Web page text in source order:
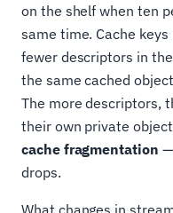
on the shelf when ten
same time. Cache
fewer descriptors in
the same cached
The more descriptors,
their own private
cache fragmentation
drops.
What changes in